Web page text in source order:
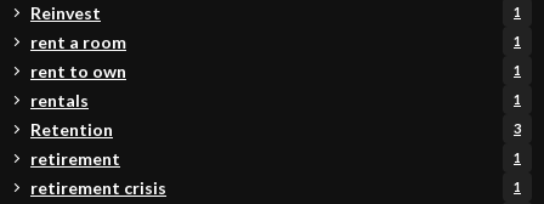
Reinvest 1
rent a room 1
rent to own 1
rentals 1
Retention 3
retirement 1
retirement crisis 1